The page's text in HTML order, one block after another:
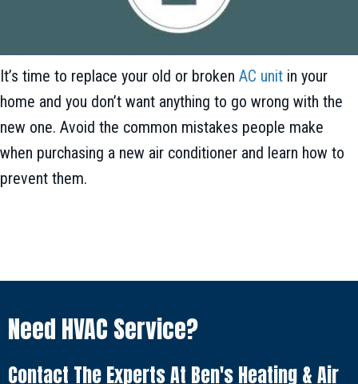
It’s time to replace your old or broken AC unit in your
home and you don’t want anything to go wrong with the
new one. Avoid the common mistakes people make
when purchasing a new air conditioner and learn how to
prevent them.
Need HVAC Service?
Contact The Experts At Ben's Heating & Air